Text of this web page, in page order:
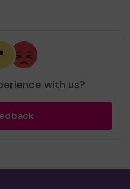
with us?